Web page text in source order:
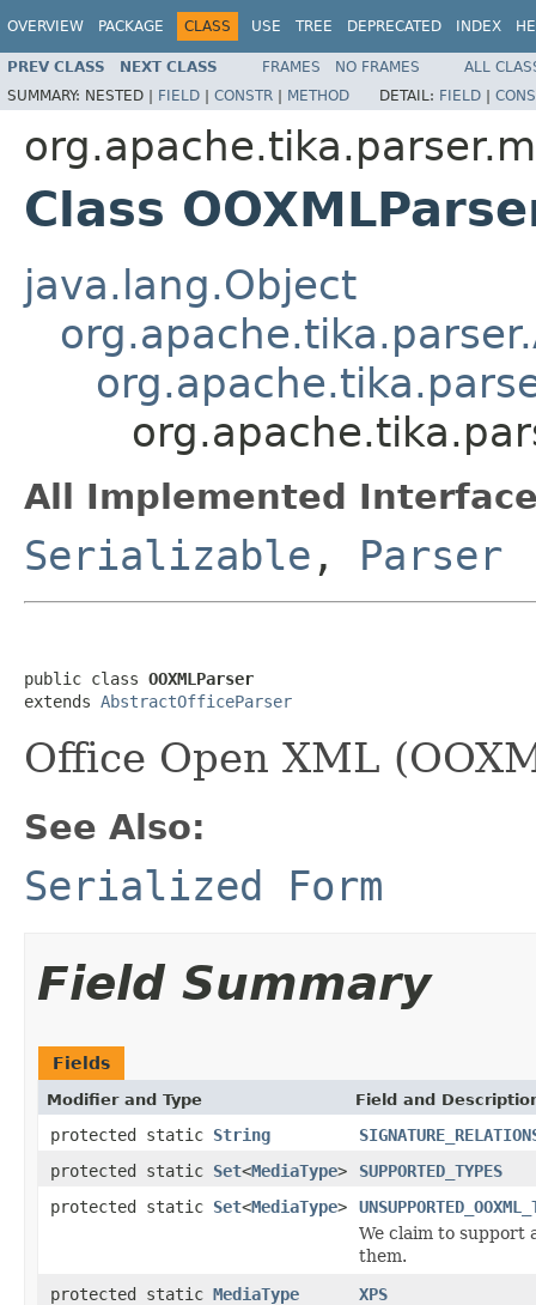
OVERVIEW PACKAGE CLASS USE TREE DEPRECATED INDEX
PREV CLASS NEXT CLASS FRAMES NO FRAMES
ALL
SUMMARY: NESTED | FIELD | CONSTR | METHOD DETAIL: FIELD |
Class
java.lang.Object
All Implemented
Serializable , Parser
public class OOXMLParser
extends AbstractOfficeParser
Office Open XML
See Also:
Serialized Form
Field Summary
Fields
Modifier and Type Field and
protected static String
protected static Set<MediaType>
SUPPORTED_TYPES
protected static Set<MediaType>
We claim to support
them.
protected static MediaType XPS